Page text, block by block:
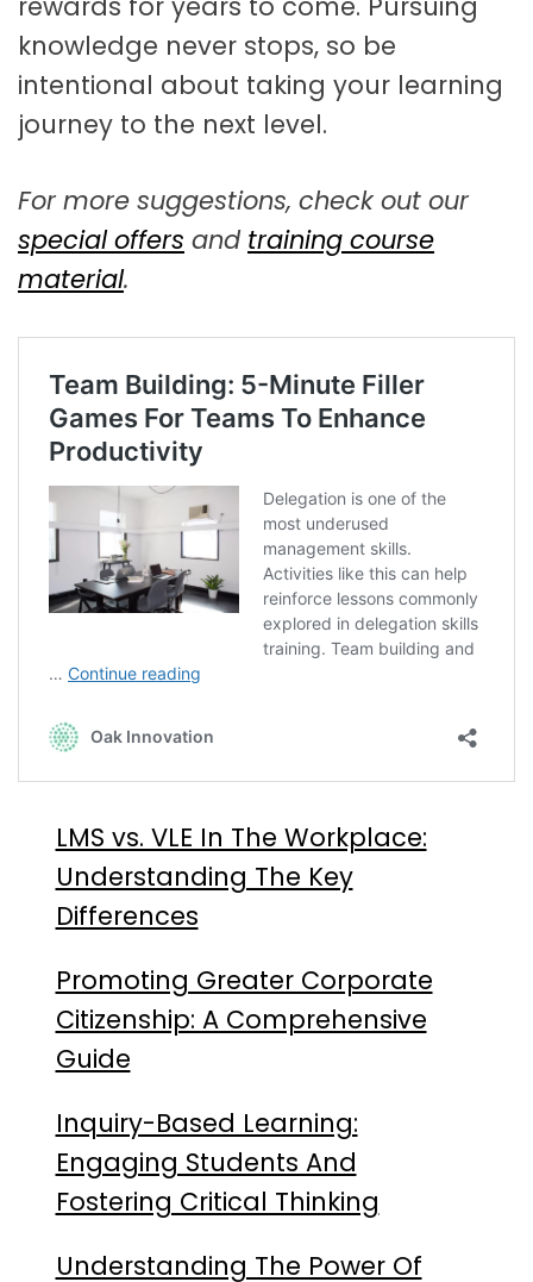
knowledge never stops, so be
intentional about taking your learning
journey to the next level.
For more suggestions, check out our
special offers and training course
material.
LMS vs. VLE In The Workplace:
Understanding The Key
Differences
Promoting Greater Corporate
Citizenship: A Comprehensive
Guide
Inquiry-Based Learning:
Engaging Students And
Fostering Critical Thinking
Understanding The Power Of